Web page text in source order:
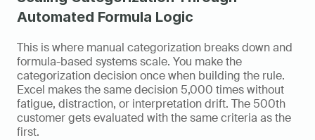
Automated Formula Logic
This is where manual categorization breaks down and
formula-based systems scale. You make the
categorization decision once when building the rule.
Excel makes the same decision 5,000 times without
fatigue, distraction, or interpretation drift. The 500th
customer gets evaluated with the same criteria as the
first.